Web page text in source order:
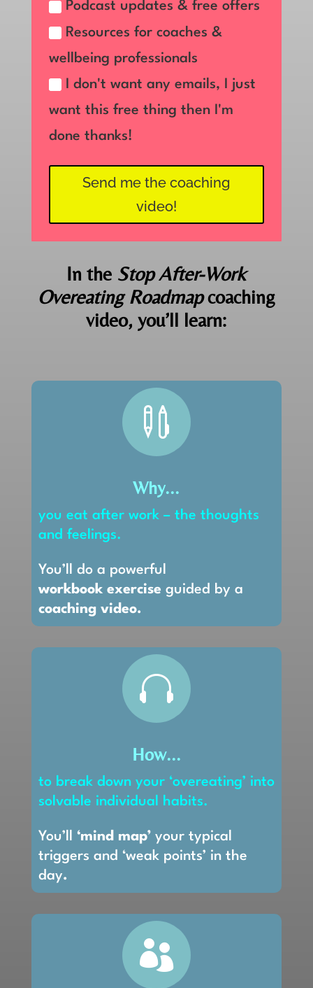
Podcast updates & free offers
Resources for coaches &
wellbeing professionals
I don't want any emails, I just
want this free thing then I'm
done thanks!
Send me the coaching
video!
In the Stop After-Work
Overeating Roadmapcoaching
video, you’ll learn:

Why...
you eat after work – the thoughts
and feelings.
You’ll do a powerful
workbook exercise guided by a
coaching video.

How...
to break down your ‘overeating’ into
solvable individual habits.
You’ll ‘mind map’your typical
triggers and ‘weak points’ in the
day.
